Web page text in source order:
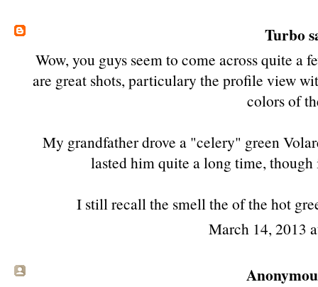
Turbo
Wow, you guys seem to come across quite a
are great shots, particulary the profile view
colors of
My grandfather drove a "celery" green
lasted him quite a long time,
I still recall the smell the of the hot
March 14, 2013